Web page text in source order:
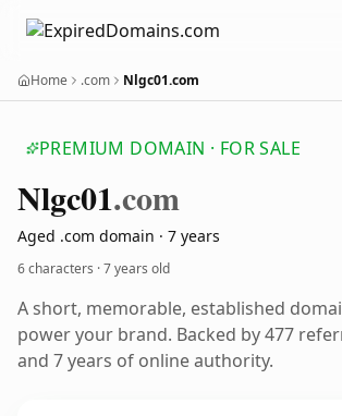
Home .com Nlgc01.com
PREMIUM DOMAIN · FOR SALE
Nlgc01.com
Aged .com domain · 7 years
6 characters ·7 years old
A short, memorable, established
power your brand. Backed by 477
and 7 years of online authority.